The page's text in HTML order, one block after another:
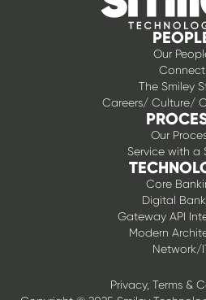
Our
Connect
The Smiley
Careers/ Culture/
Our
Service with a
Core
Digital
Gateway API
Modern
Network/
Privacy, Terms &